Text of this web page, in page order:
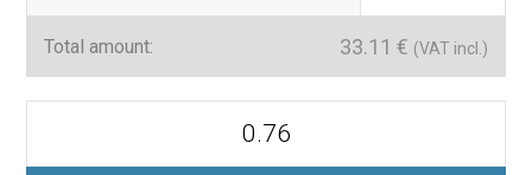
Total amount: 33.11 € (VAT incl.)